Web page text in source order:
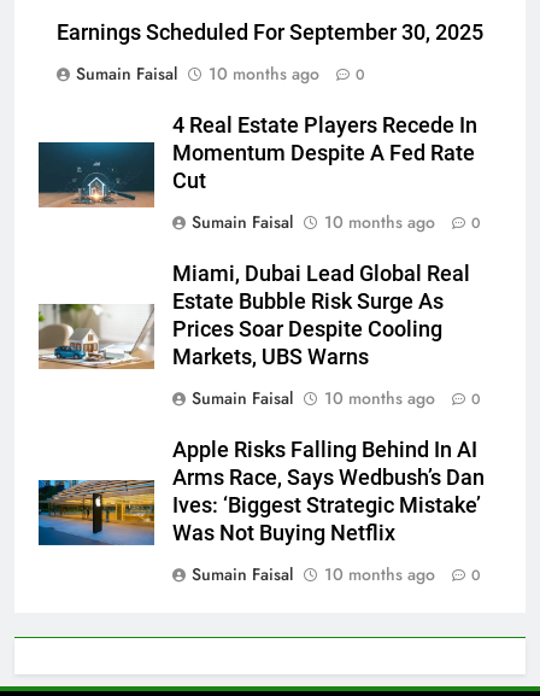
Earnings Scheduled For September 30, 2025
Sumain Faisal
10 months ago 0
4 Real Estate Players Recede In
Momentum Despite A Fed Rate
Cut
Sumain Faisal
10 months ago 0
Miami, Dubai Lead Global Real
Estate Bubble Risk Surge As
Prices Soar Despite Cooling
Markets, UBS Warns
Sumain Faisal
10 months ago 0
Apple Risks Falling Behind In AI
Arms Race, Says Wedbush’s Dan
Ives: ‘Biggest Strategic Mistake’
Was Not Buying Netflix
Sumain Faisal
10 months ago 0